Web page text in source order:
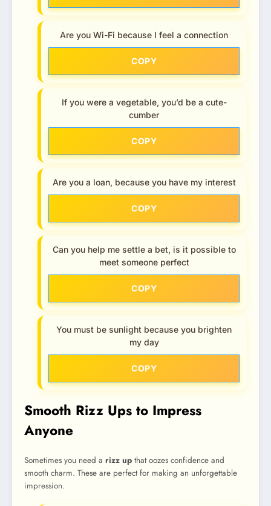
Are you Wi-Fi because I feel a connection
COPY
If you were a vegetable, you’d be a cute-
cumber
COPY
Are you a loan, because you have my interest
COPY
Can you help me settle a bet, is it possible to
meet someone perfect
COPY
You must be sunlight because you brighten
my day
COPY
Smooth Rizz Ups to Impress
Anyone
Sometimes you need a rizz up that oozes confidence and
smooth charm. These are perfect for making an unforgettable
impression.